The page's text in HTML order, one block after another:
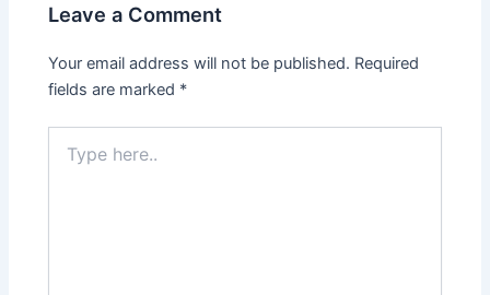
Leave a Comment
Your email address will not be published. Required
fields are marked *
here..